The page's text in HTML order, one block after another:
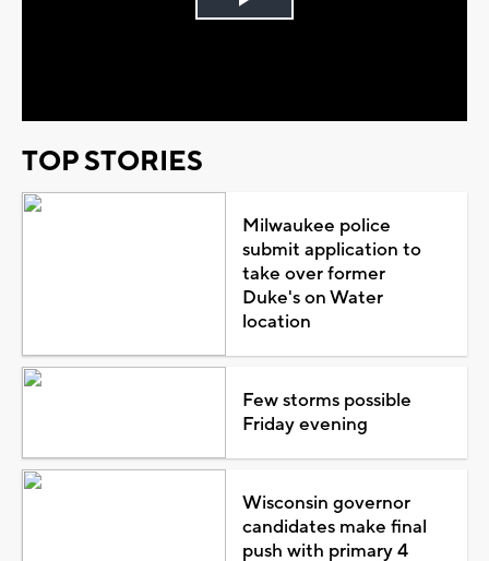
Play
TOP STORIES
Milwaukee police
submit application to
take over former
Duke's on Water
location
Few storms possible
Friday evening
Wisconsin governor
candidates make final
push with primary 4